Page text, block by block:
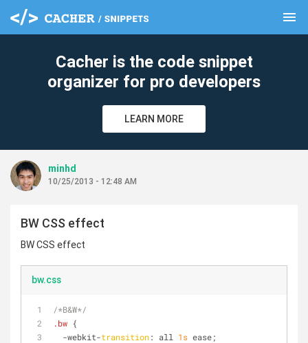
menu
Cacher is the code snippet
organizer for pro developers
LEARN MORE
minhd
10/25/2013 - 12:48 AM
BW CSS effect
BW CSS effect
bw.css
/*B&W*/
.bw {
  -webkit-
transition: all 1s ease;
clear